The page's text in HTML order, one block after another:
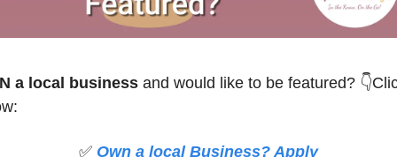
a local business and would like to be featured?
✅ Own a local Business? Apply